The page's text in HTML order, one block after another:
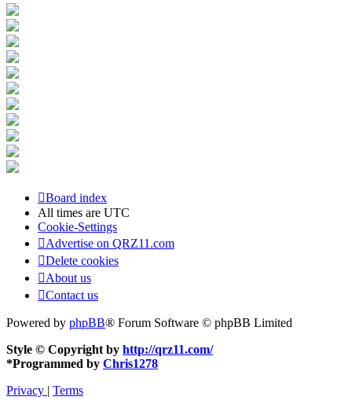
Board index
All times are UTC
Cookie-Settings
Advertise on QRZ11.com
Delete cookies
About us
Contact us
Powered by phpBB® Forum Software © phpBB Limited
Style © Copyright by http://qrz11.com/
*Programmed by Chris1278
Privacy | Terms